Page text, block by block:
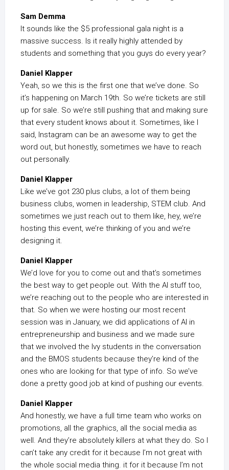
Sam Demma
It sounds like the $5 professional gala night is a
massive success. Is it really highly attended by
students and something that you guys do every year?
Daniel Klapper
Yeah, so we this is the first one that we’ve done. So
it’s happening on March 19th. So we’re tickets are still
up for sale. So we’re still pushing that and making sure
that every student knows about it. Sometimes, like I
said, Instagram can be an awesome way to get the
word out, but honestly, sometimes we have to reach
out personally.
Daniel Klapper
Like we’ve got 230 plus clubs, a lot of them being
business clubs, women in leadership, STEM club. And
sometimes we just reach out to them like, hey, we’re
hosting this event, we’re thinking of you and we’re
designing it.
Daniel Klapper
We’d love for you to come out and that’s sometimes
the best way to get people out. With the AI stuff too,
we’re reaching out to the people who are interested in
that. So when we were hosting our most recent
session was in January, we did applications of AI in
entrepreneurship and business and we made sure
that we involved the Ivy students in the conversation
and the BMOS students because they’re kind of the
ones who are looking for that type of info. So we’ve
done a pretty good job at kind of pushing our events.
Daniel Klapper
And honestly, we have a full time team who works on
promotions, all the graphics, all the social media as
well. And they’re absolutely killers at what they do. So I
can’t take any credit for it because I’m not great with
the whole social media thing. it for it because I’m not